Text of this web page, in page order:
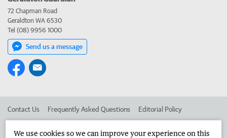
72 Chapman Road
Geraldton WA 6530
Tel (08) 9956 1000
Send us a message
Contact Us Frequently Asked Questions Editorial Policy
We use cookies so we can improve your experience on this